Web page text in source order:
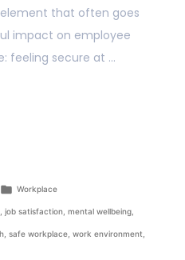
that often goes
impact on employee
feeling secure at …
Workplace
job satisfaction, mental wellbeing,
safe workplace work environment